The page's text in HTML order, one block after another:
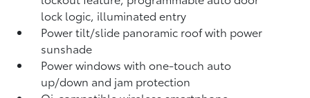
lock logic, illuminated entry
Power tilt/slide panoramic roof with power
sunshade
Power windows with one-touch auto
up/down and jam protection